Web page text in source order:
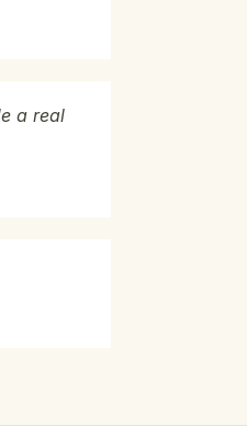
a real